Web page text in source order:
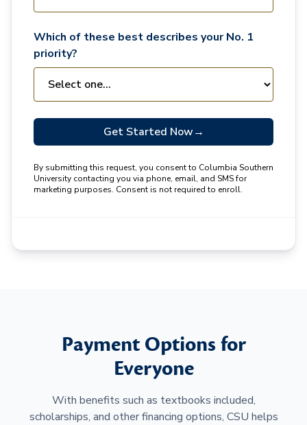
Which of these best describes your No. 1
priority?
Get Started Now→
By submitting this request, you consent to Columbia Southern
University contacting you via phone, email, and SMS for
marketing purposes. Consent is not required to enroll.
Payment Options for
Everyone
With benefits such as textbooks included,
scholarships, and other financing options, CSU helps